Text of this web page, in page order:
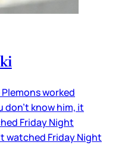
worked
know him, it
Friday Night
watched Friday Night